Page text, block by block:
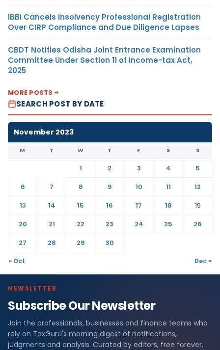
IBBI Cancels Insolvency Professional Registration
Over CIRP Compliance and Due Diligence Lapses
CBDT Notifies Odisha Joint Entrance Examination
Committee Under Section 11 of Income-tax Act,
2025
MORE POSTS
SEARCH POST BY DATE
November 2023
M T W T F S S
1 2 3 4
5
6
7 8 9 10 11
12
13
14 15 16 17 18
19
20
21 22 23 24 25
26
27
28 29 30
« Oct Dec »
NEWSLETTER
Subscribe Our Newsletter
Join the professionals, businesses and finance teams who
rely on TaxGuru's morning digest of notifications,
judgments and analysis. Curated by editors, free forever.